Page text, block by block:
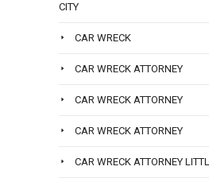
CITY
CAR WRECK
CAR WRECK ATTORNEY
CAR WRECK ATTORNEY
CAR WRECK ATTORNEY
CAR WRECK ATTORNEY